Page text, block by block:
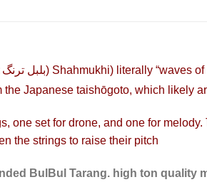
بلبل ترنگ) Shahmukhi) literally “waves
the Japanese taishōgoto, which likely
one set for drone, and one for
the strings to raise their pitch
BulBul Tarang. high ton quality